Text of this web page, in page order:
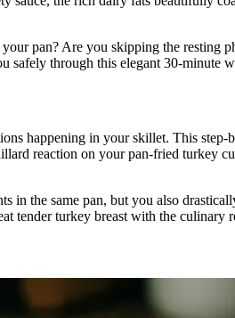
pan? Are you skipping the resting
safely through this elegant 30-minute
happening in your skillet. This step-
reaction on your pan-fried turkey
the same pan, but you also
turkey breast with the culinary